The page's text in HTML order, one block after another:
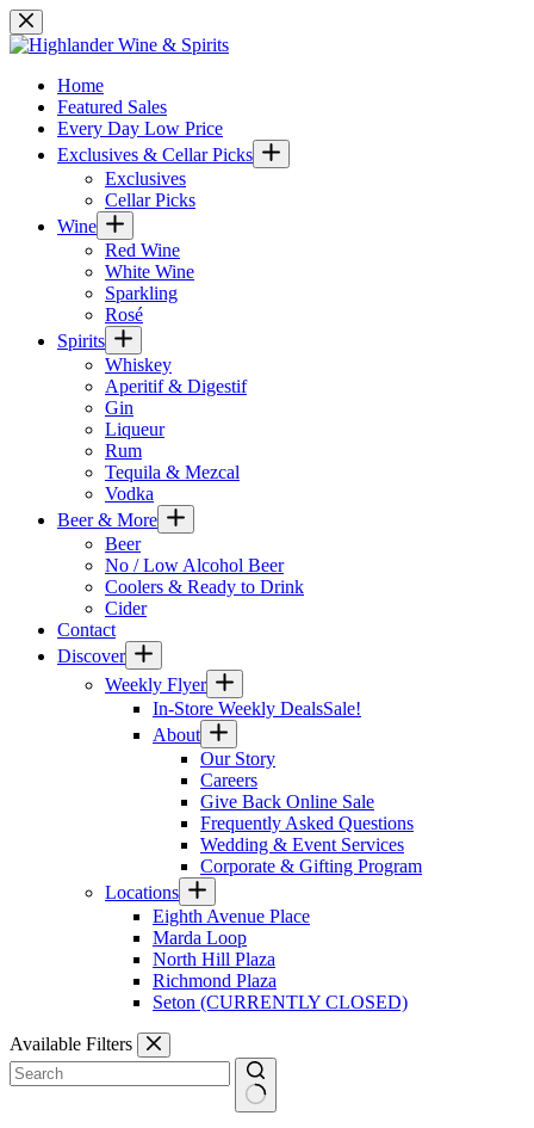
Skip
to
content
Home
Featured Sales
Every Day Low Price
Exclusives & Cellar Picks
Exclusives
Cellar Picks
Wine
Red Wine
White Wine
Sparkling
Rosé
Spirits
Whiskey
Aperitif & Digestif
Gin
Liqueur
Rum
Tequila & Mezcal
Vodka
Beer & More
Beer
No / Low Alcohol Beer
Coolers & Ready to Drink
Cider
Contact
Discover
Weekly Flyer
In-Store Weekly DealsSale!
About
Our Story
Careers
Give Back Online Sale
Frequently Asked Questions
Wedding & Event Services
Corporate & Gifting Program
Locations
Eighth Avenue Place
Marda Loop
North Hill Plaza
Richmond Plaza
Seton (CURRENTLY CLOSED)
Available Filters